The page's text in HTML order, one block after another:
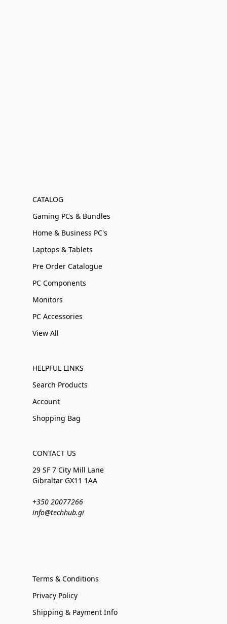
CATALOG
Gaming PCs & Bundles
Home & Business PC's
Laptops & Tablets
Pre Order Catalogue
PC Components
Monitors
PC Accessories
View All
HELPFUL LINKS
Search Products
Account
Shopping Bag
CONTACT US
29 SF 7 City Mill Lane
Gibraltar GX11 1AA
+350 20077266
info@techhub.gi
Terms & Conditions
Privacy Policy
Shipping & Payment Info